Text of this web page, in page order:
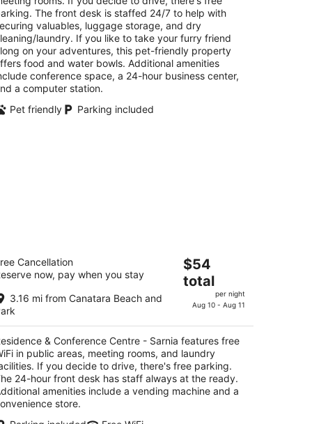
The front desk is staffed 24/7 to help with
valuables, luggage storage, and dry
laundry. If you like to take your furry friend
on your adventures, this pet-friendly property
food and water bowls. Additional amenities
conference space, a 24-hour business center,
a computer station.
Pet friendly
Parking included
& Conference Centre -
London Rd Sarnia ON
Cancellation
now, pay when you stay
3.16 mi from Canatara Beach and
The
price
is
$54
night
$54
total
per night
Aug 10 - Aug 11
& Conference Centre - Sarnia features free
in public areas, meeting rooms, and laundry
If you decide to drive, there's free parking.
24-hour front desk has staff always at the ready.
amenities include a vending machine and a
store.